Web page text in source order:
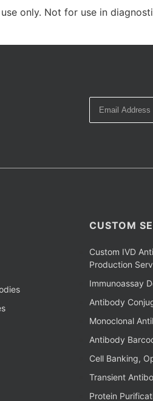
only. Not for use in
CUSTOM
Custom IVD
Production
Immunoassay
Antibody
Monoclonal
Antibody
Cell Banking,
Transient
Protein